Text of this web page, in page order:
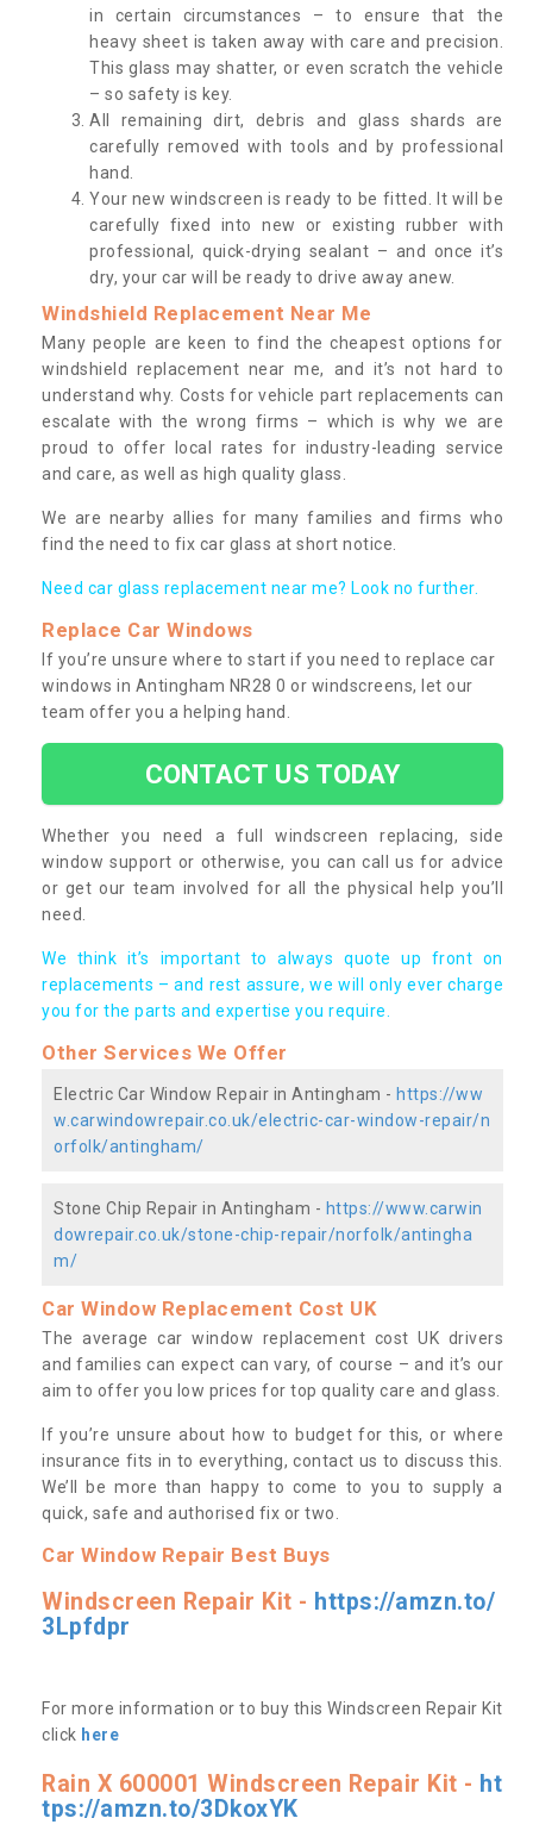
in certain circumstances – to ensure that the
heavy sheet is taken away with care and precision.
This glass may shatter, or even scratch the vehicle
– so safety is key.
All remaining dirt, debris and glass shards are
carefully removed with tools and by professional
hand.
Your new windscreen is ready to be fitted. It will be
carefully fixed into new or existing rubber with
professional, quick-drying sealant – and once it’s
dry, your car will be ready to drive away anew.
Windshield Replacement Near Me
Many people are keen to find the cheapest options for
windshield replacement near me, and it’s not hard to
understand why. Costs for vehicle part replacements can
escalate with the wrong firms – which is why we are
proud to offer local rates for industry-leading service
and care, as well as high quality glass.
We are nearby allies for many families and firms who
find the need to fix car glass at short notice.
Need car glass replacement near me? Look no further.
Replace Car Windows
If you’re unsure where to start if you need to replace car
windows in Antingham NR28 0 or windscreens, let our
team offer you a helping hand.
CONTACT US TODAY
Whether you need a full windscreen replacing, side
window support or otherwise, you can call us for advice
or get our team involved for all the physical help you’ll
need.
We think it’s important to always quote up front on
replacements – and rest assure, we will only ever charge
you for the parts and expertise you require.
Other Services We Offer
Electric Car Window Repair in Antingham - https://ww
w.carwindowrepair.co.uk/electric-car-window-repair/n
orfolk/antingham/
Stone Chip Repair in Antingham - https://www.carwin
dowrepair.co.uk/stone-chip-repair/norfolk/antingha
m/
Car Window Replacement Cost UK
The average car window replacement cost UK drivers
and families can expect can vary, of course – and it’s our
aim to offer you low prices for top quality care and glass.
If you’re unsure about how to budget for this, or where
insurance fits in to everything, contact us to discuss this.
We’ll be more than happy to come to you to supply a
quick, safe and authorised fix or two.
Car Window Repair Best Buys
Windscreen Repair Kit - https://amzn.to/
3Lpfdpr
For more information or to buy this Windscreen Repair Kit
click here
Rain X 600001 Windscreen Repair Kit - ht
tps://amzn.to/3DkoxYK